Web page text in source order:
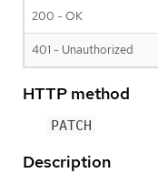
200 - OK
401 - Unauthorized
HTTP method
PATCH
Description